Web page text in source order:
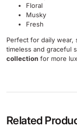
Floral
Musky
Fresh
Perfect for daily wear,
timeless and graceful
collectionfor more
Related